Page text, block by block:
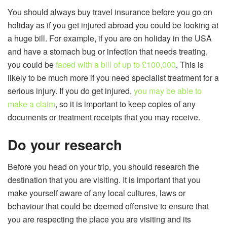
You should always buy travel insurance before you go on
holiday as if you get injured abroad you could be looking at
a huge bill. For example, if you are on holiday in the USA
and have a stomach bug or infection that needs treating,
you could befaced with a bill of up to £100,000. This is
likely to be much more if you need specialist treatment for a
serious injury. If you do get injured, you may be able to
make a claim, so it is important to keep copies of any
documents or treatment receipts that you may receive.
Do your research
Before you head on your trip, you should research the
destination that you are visiting. It is important that you
make yourself aware of any local cultures, laws or
behaviour that could be deemed offensive to ensure that
you are respecting the place you are visiting and its